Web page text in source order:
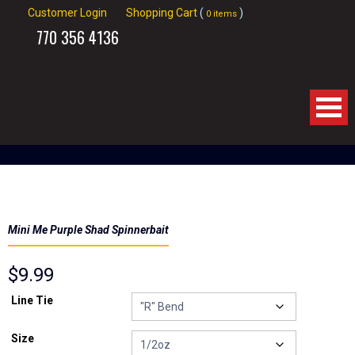
Shopping Cart( 0 items )
Customer Login
770 356 4136
Products
Apparel
Mini Me Purple Shad Spinnerbait
$9.99
Line Tie
Size